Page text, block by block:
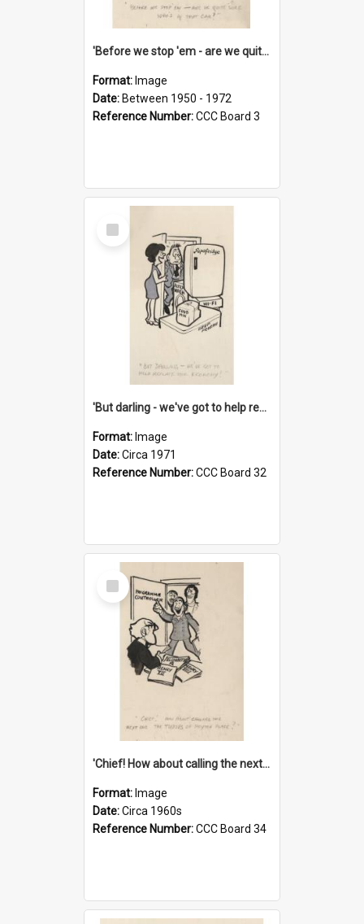
'Before we stop 'em - are we quite sure who's in that car?'
Format: Image
Date: Between 1950 - 1972
Reference Number:CCC Board 3
Select
Item
'But darling - we've got to help reflate the economy!'
Format: Image
Date:Circa 1971
Reference Number:CCC Board 32
Select
Item
'Chief! How about calling the next one the Tudors of Peyton Place?'
Format: Image
Date:Circa 1960s
Reference Number:CCC Board 34